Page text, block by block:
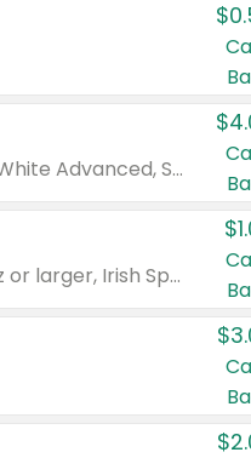
Valid on Colgate Total, Max Fresh, Sensitive, Optic White Advanced, Stain Fighter, Purple or Charcoal toothpastes 3 oz or larger, Colgate 360°, Total, Gum Health, Expert or Optic White toothbrushes , mouthwashes or mouth rinses 16 oz or larger. Excludes 3 pack toothpastes. Items must appear on the same receipt.
Valid on Irish Spring or Softsoap body washes 20 oz or larger, Irish Spring bar soap multi-packs 6 ct or larger, or Softsoap liquid hand soap refills 50 oz.